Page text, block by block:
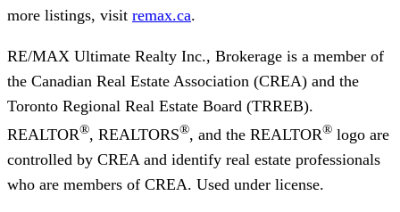
more listings, visit remax.ca.
RE/MAX Ultimate Realty Inc., Brokerage is a member of
the Canadian Real Estate Association (CREA) and the
Toronto Regional Real Estate Board (TRREB).
REALTOR®, REALTORS®, and the REALTOR® logo are
controlled by CREA and identify real estate professionals
who are members of CREA. Used under license.